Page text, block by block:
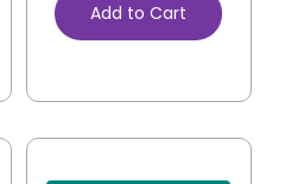
Add to Cart